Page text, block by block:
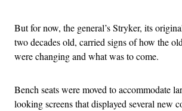
But for now, the general’s Stryker, its
two decades old, carried signs of how the
were changing and what was to come.
Bench seats were moved to accommodate
looking screens that displayed several new